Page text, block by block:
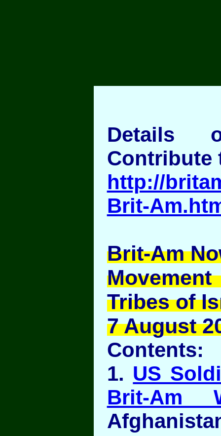
Details
Contribute
http://
Brit-
Brit-Am
Tribes of
7 August
Contents:
1. US
Brit-Am